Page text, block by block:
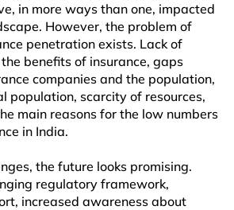
in more ways than one, impacted
However, the problem of
penetration exists. Lack of
benefits of insurance, gaps
companies and the population,
population, scarcity of resources,
main reasons for the low numbers
in India.
the future looks promising.
regulatory framework,
increased awareness about